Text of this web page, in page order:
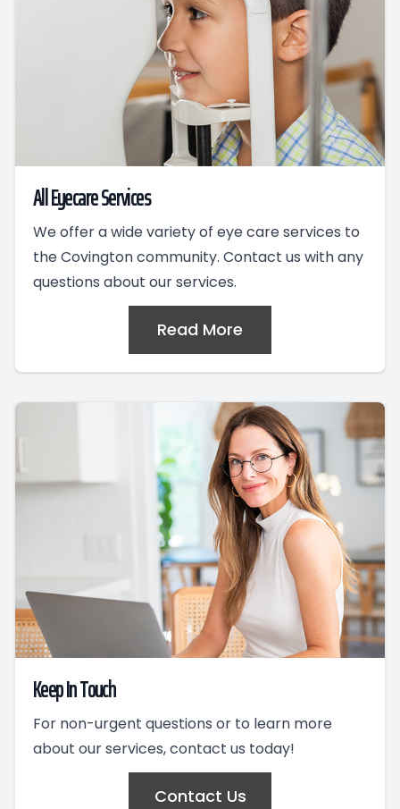
All Eyecare Services
We offer a wide variety of eye care services to
the Covington community. Contact us with any
questions about our services.
Read More
Keep In Touch
For non-urgent questions or to learn more
about our services, contact us today!
Contact Us